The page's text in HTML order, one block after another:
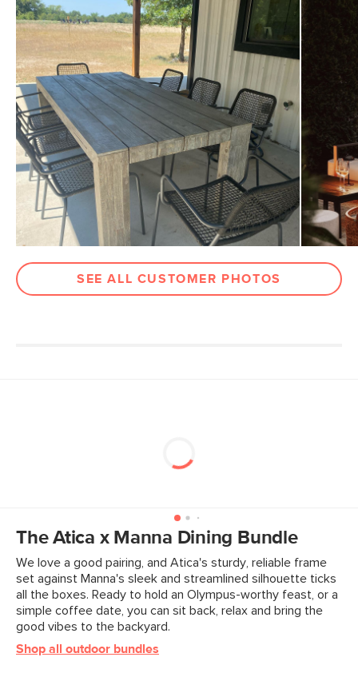
Seat Height 18"
Arm Height 26.5"
Weight (lbs) 13
Weight Tested To
(lbs)
300
Color Thunder Black
Materials
Powder-coated steel, polypropylene
rope
SKU No. SKU16285
SEE ALL CUSTOMER PHOTOS
The Atica x Manna Dining Bundle
We love a good pairing, and Atica's sturdy, reliable frame
set against Manna's sleek and streamlined silhouette ticks
all the boxes. Ready to hold an Olympus-worthy feast, or a
simple coffee date, you can sit back, relax and bring the
good vibes to the backyard.
Shop all outdoor bundles